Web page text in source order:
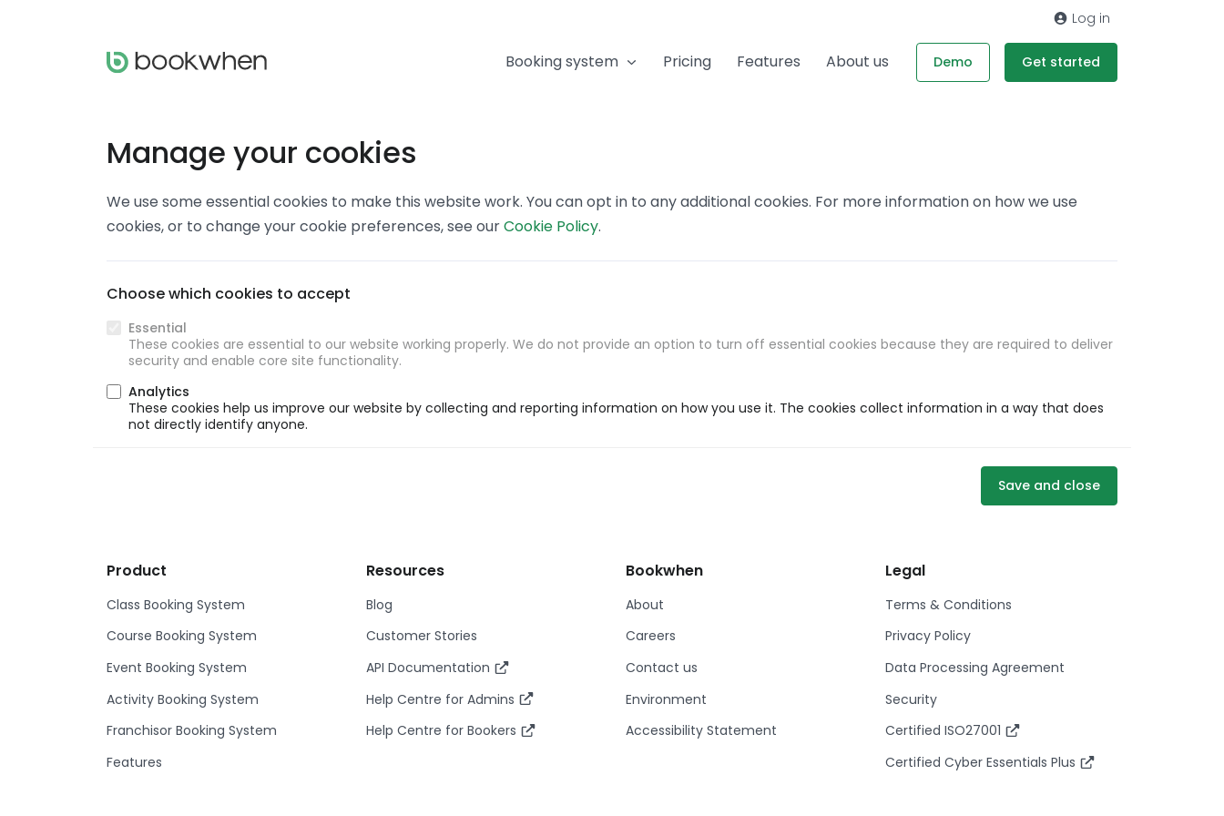
Log in
Booking system Pricing Features About us Demo Get started
Manage your cookies
We use some essential cookies to make this website work. You can opt in to any additional cookies. For more information on how we use
cookies, or to change your cookie preferences, see ourCookie Policy.
Choose which cookies to accept
Essential
These cookies are essential to our website working properly. We do not provide an option to turn off essential cookies because they are required to deliver
security and enable core site functionality.
Analytics
These cookies help us improve our website by collecting and reporting information on how you use it. The cookies collect information in a way that does
not directly identify anyone.
Save and close
Product
Class Booking System
Course Booking System
Event Booking System
Activity Booking System
Franchisor Booking System
Features
Resources
Blog
Customer Stories
API Documentation
Help Centre for Admins
Help Centre for Bookers
Bookwhen
About
Careers
Contact us
Environment
Accessibility Statement
Legal
Terms & Conditions
Privacy Policy
Data Processing Agreement
Security
Certified ISO27001
Certified Cyber Essentials Plus